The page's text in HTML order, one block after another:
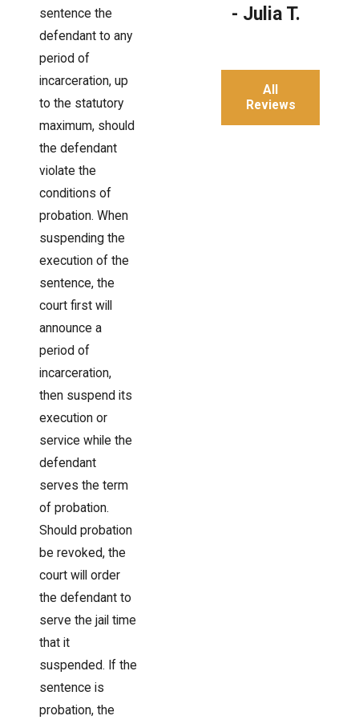
sentence the
defendant to any
period of
incarceration, up
to the statutory
maximum, should
the defendant
violate the
conditions of
probation. When
suspending the
execution of the
sentence, the
court first will
announce a
period of
incarceration,
then suspend its
execution or
service while the
defendant
serves the term
of probation.
Should probation
be revoked, the
court will order
the defendant to
serve the jail time
that it
suspended. If the
sentence is
probation, the
- Julia T.
All
Reviews